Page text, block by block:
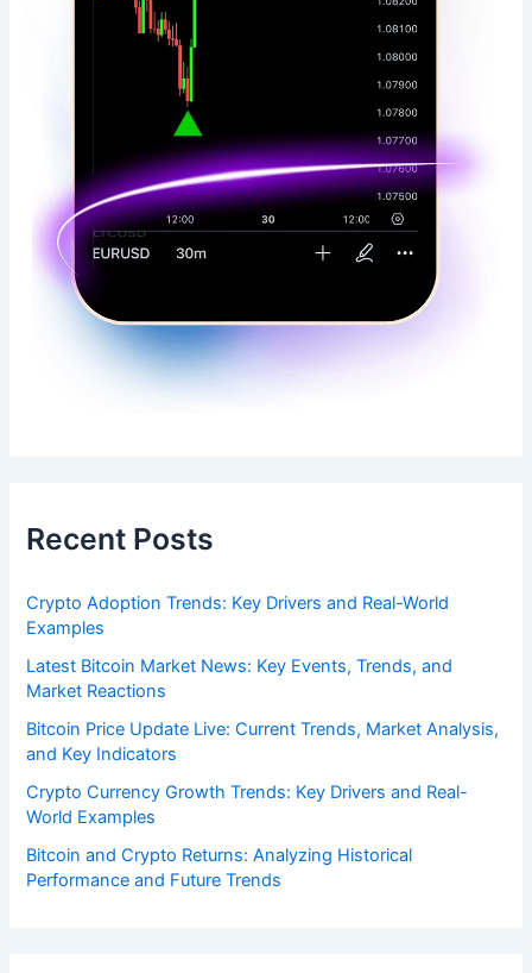
Recent Posts
Crypto Adoption Trends: Key Drivers and Real-World
Examples
Latest Bitcoin Market News: Key Events, Trends, and
Market Reactions
Bitcoin Price Update Live: Current Trends, Market Analysis,
and Key Indicators
Crypto Currency Growth Trends: Key Drivers and Real-
World Examples
Bitcoin and Crypto Returns: Analyzing Historical
Performance and Future Trends